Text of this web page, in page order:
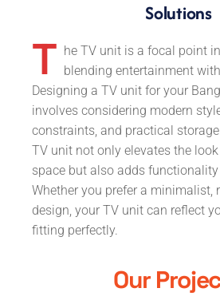
Solutions
T he TV unit is a focal point
blending entertainment
Designing a TV unit for your
involves considering modern
constraints, and practical
TV unit not only elevates the
space but also adds
Whether you prefer a minimalist,
design, your TV unit can reflect
fitting perfectly.
Our